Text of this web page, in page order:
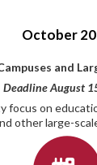
October
and
Deadline August
focus on
other large-